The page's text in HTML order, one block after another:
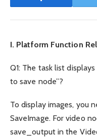
I. Platform Function
Q1: The task list
to save node”?
To display images, you
SaveImage. For video
save_output in the